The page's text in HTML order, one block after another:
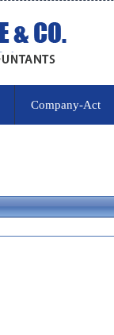
Company-Act